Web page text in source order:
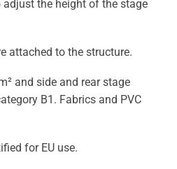
the height of the stage
attached to the structure.
and side and rear stage
B1. Fabrics and PVC
for EU use.